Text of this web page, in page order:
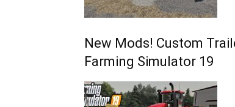
New Mods! Custom
Farming Simulator 19